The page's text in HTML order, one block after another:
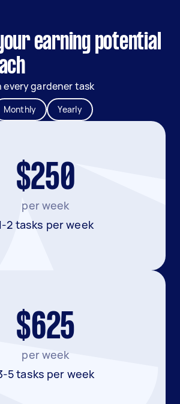
earning potential
every gardener task
Monthly Yearly
$250
per week
2 tasks per week
$625
per week
5 tasks per week